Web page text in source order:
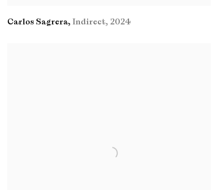
Carlos Sagrera, Indirect, 2024